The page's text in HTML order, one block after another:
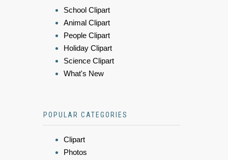
School Clipart
Animal Clipart
People Clipart
Holiday Clipart
Science Clipart
What's New
POPULAR CATEGORIES
Clipart
Photos